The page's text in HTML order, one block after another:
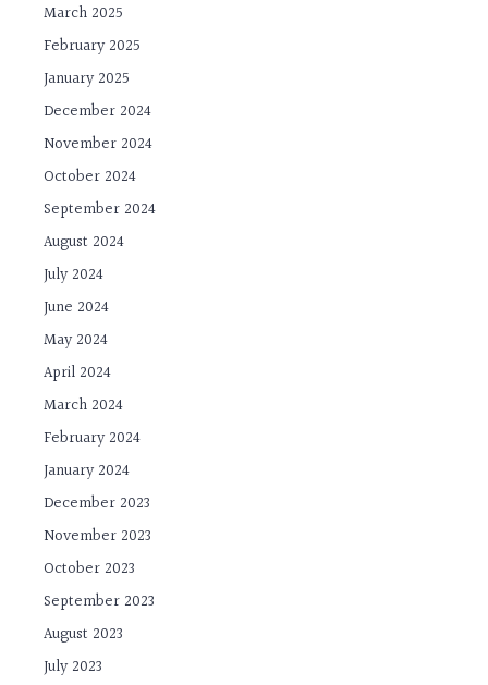
March 2025
February 2025
January 2025
December 2024
November 2024
October 2024
September 2024
August 2024
July 2024
June 2024
May 2024
April 2024
March 2024
February 2024
January 2024
December 2023
November 2023
October 2023
September 2023
August 2023
July 2023